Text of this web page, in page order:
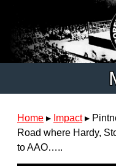
Home ▸ Impact▸
Road where Hardy,
to AAO…..